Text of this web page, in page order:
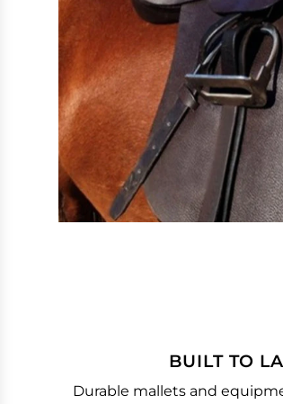
BUILT TO
Durable mallets and